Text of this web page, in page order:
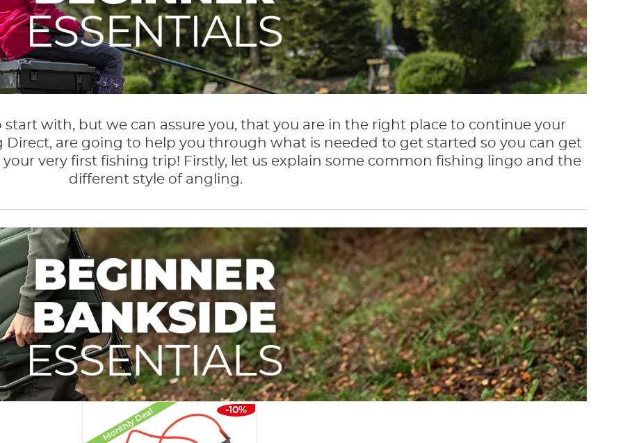
with, but we can assure you, that you are in the right place to continue your
are going to help you through what is needed to get started so you can get
very first fishing trip! Firstly, let us explain some common fishing lingo and the
different style of angling.
-10%
Monthly Deal